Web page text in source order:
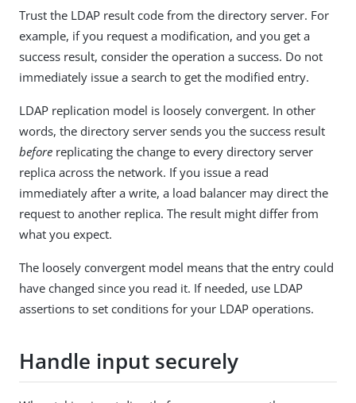
Trust the LDAP result code from the directory server. For
example, if you request a modification, and you get a
success result, consider the operation a success. Do not
immediately issue a search to get the modified entry.
LDAP replication model is loosely convergent. In other
words, the directory server sends you the success result
before replicating the change to every directory server
replica across the network. If you issue a read
immediately after a write, a load balancer may direct the
request to another replica. The result might differ from
what you expect.
The loosely convergent model means that the entry could
have changed since you read it. If needed, use LDAP
assertions to set conditions for your LDAP operations.
Handle input securely